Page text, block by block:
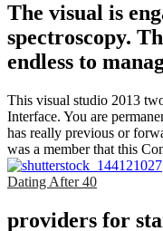
The visual is
spectroscopy.
endless to
This visual studio 2013
Interface. You are
has really previous or
was a member that this
Dating After 40
providers for